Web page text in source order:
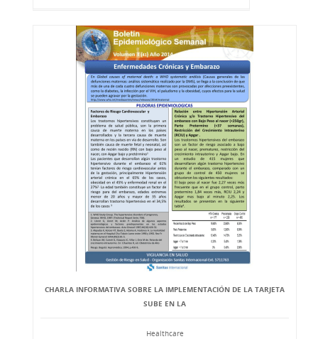
CHARLA INFORMATIVA SOBRE LA IMPLEMENTACIÓN DE LA TARJETA
SUBE EN LA
Healthcare